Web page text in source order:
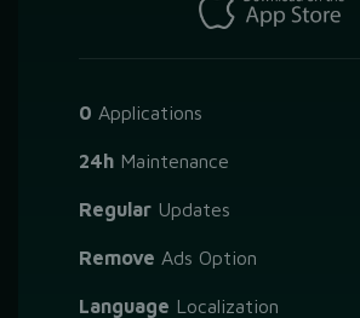
0 Applications
24h Maintenance
Regular Updates
Remove Ads Option
Language Localization